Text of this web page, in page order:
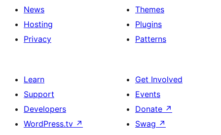
News
Hosting
Privacy
Themes
Plugins
Patterns
Learn
Support
Developers
WordPress.tv ↗
Get Involved
Events
Donate ↗
Swag ↗